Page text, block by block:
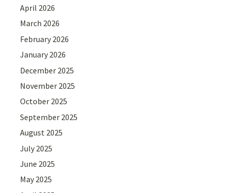
April 2026
March 2026
February 2026
January 2026
December 2025
November 2025
October 2025
September 2025
August 2025
July 2025
June 2025
May 2025